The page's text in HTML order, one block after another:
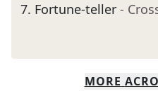
7. Fortune-teller -
MORE